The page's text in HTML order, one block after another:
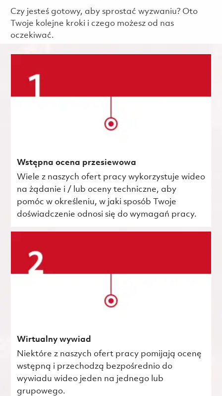
Czy jesteś gotowy, aby sprostać wyzwaniu? Oto
Twoje kolejne kroki i czego możesz od nas
oczekiwać.
Wstępna ocena przesiewowa
Wiele z naszych ofert pracy wykorzystuje wideo
na żądanie i / lub oceny techniczne, aby
pomóc w określeniu, w jaki sposób Twoje
doświadczenie odnosi się do wymagań pracy.
Wirtualny wywiad
Niektóre z naszych ofert pracy pomijają ocenę
wstępną i przechodzą bezpośrednio do
wywiadu wideo jeden na jednego lub
grupowego.